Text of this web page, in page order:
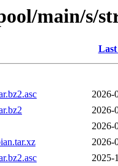
main/s/
2026-
2026-
2026-
2026-
2025-